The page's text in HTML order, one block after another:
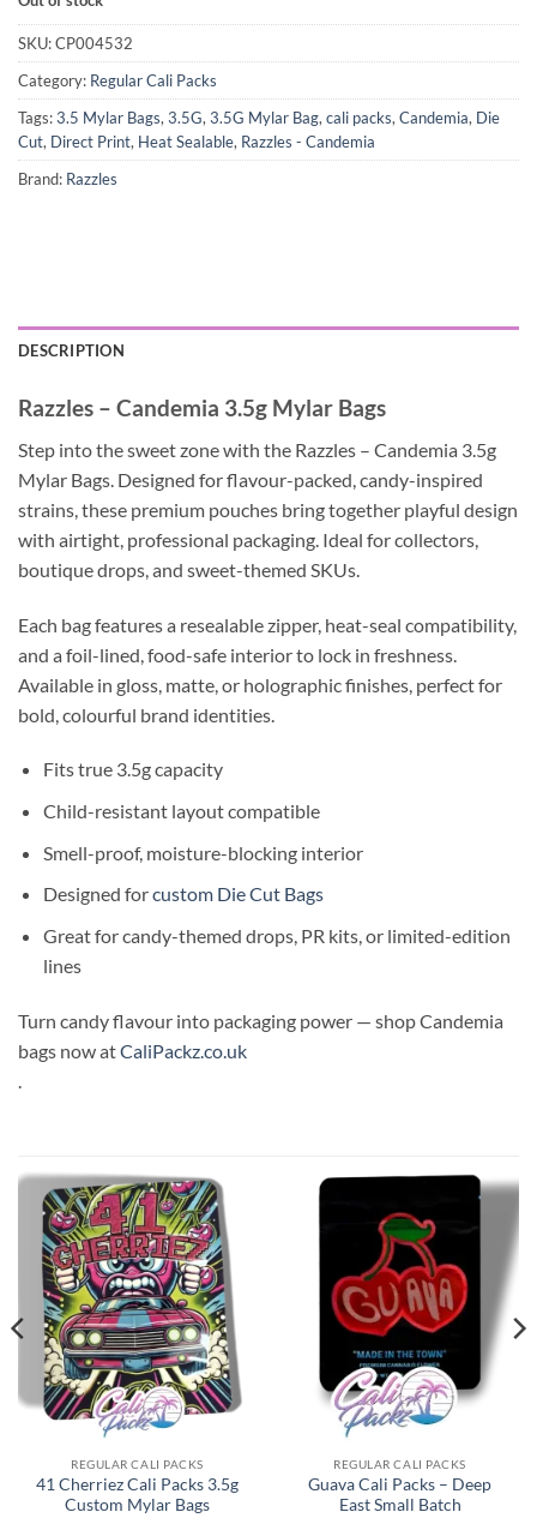
SKU:CP004532
Category: Regular Cali Packs
Tags:3.5 Mylar Bags,3.5G,3.5G Mylar Bag,cali packs,Candemia, Die
Cut, Direct Print, Heat Sealable, Razzles - Candemia
Brand: Razzles
DESCRIPTION
Razzles – Candemia 3.5g Mylar Bags
Step into the sweet zone with the Razzles – Candemia 3.5g
Mylar Bags. Designed for flavour-packed, candy-inspired
strains, these premium pouches bring together playful design
with airtight, professional packaging. Ideal for collectors,
boutique drops, and sweet-themed SKUs.
Each bag features a resealable zipper, heat-seal compatibility,
and a foil-lined, food-safe interior to lock in freshness.
Available in gloss, matte, or holographic finishes, perfect for
bold, colourful brand identities.
Fits true 3.5g capacity
Child-resistant layout compatible
Smell-proof, moisture-blocking interior
Designed forcustom Die Cut Bags
Great for candy-themed drops, PR kits, or limited-edition
lines
Turn candy flavour into packaging power — shop Candemia
bags now atCaliPackz.co.uk
REGULAR CALI PACKS
41 Cherriez Cali Packs 3.5g
Custom Mylar Bags
REGULAR CALI PACKS
Guava Cali Packs – Deep
East Small Batch